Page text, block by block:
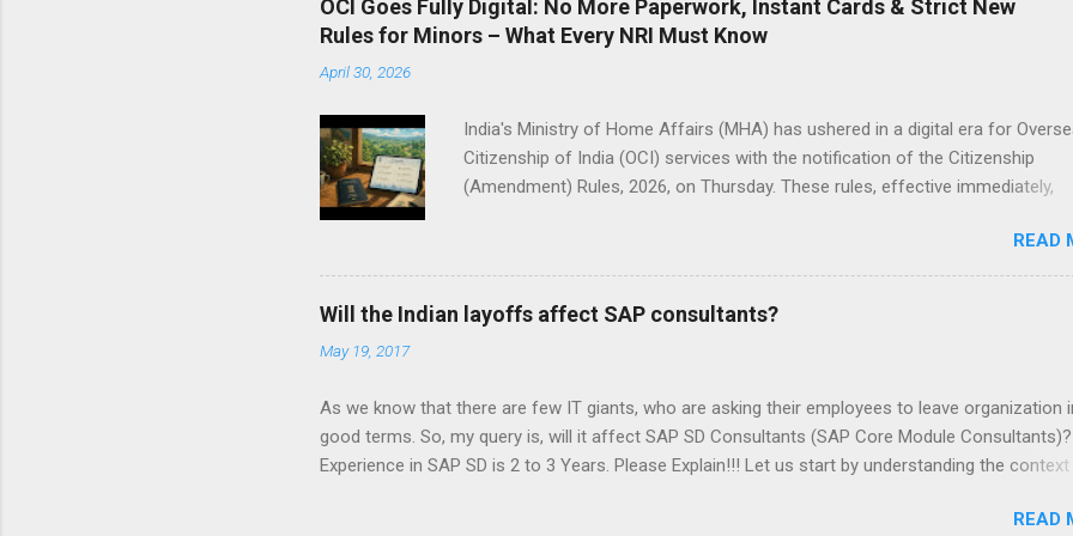
OCI Goes Fully Digital: No More Paperwork, Instant Cards & Strict New
Rules for Minors – What Every NRI Must Know
April 30, 2026
India's Ministry of Home Affairs (MHA) has ushered in a digital era for
Citizenship of India (OCI) services with the notification of the Citizenship
(Amendment) Rules, 2026, on Thursday. These rules, effective immediately,
the Citizenship Act, 1955. Signed by Nitesh Kumar Vyas, Additional Secretary
MHA, the amendments build on the principal Citizenship Rules notified in
2009 and last updated in March 2024. The changes aim to streamline
reduce paperwork, and enhance efficiency for the millions of OCI
India initiative. Major Digital Overhaul for OCI Services The cornerstone of the
amendments is the full digitization of OCI registration and cancellation. All
applications for OCI cardhol...
READ
Will the Indian layoffs affect SAP consultants?
May 19, 2017
As we know that there are few IT giants, who are asking their employees to leave organization
good terms. So, my query is, will it affect SAP SD Consultants (SAP Core Module
Experience in SAP SD is 2 to 3 Years. Please Explain!!! Let us start by understanding the context
India? Is it related to the H-1B visa, or some other reason?”) Let us look at the question from a
READ